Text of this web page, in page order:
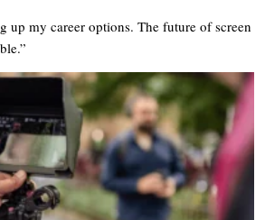
up my career options. The future of screen